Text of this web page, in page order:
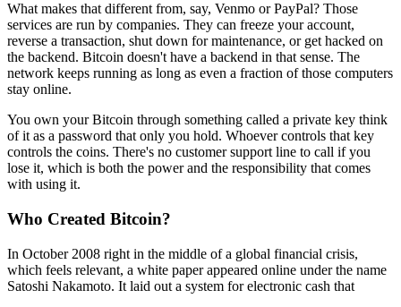
What makes that different from, say, Venmo or PayPal? Those
services are run by companies. They can freeze your account,
reverse a transaction, shut down for maintenance, or get hacked on
the backend. Bitcoin doesn't have a backend in that sense. The
network keeps running as long as even a fraction of those computers
stay online.
You own your Bitcoin through something called a private key think
of it as a password that only you hold. Whoever controls that key
controls the coins. There's no customer support line to call if you
lose it, which is both the power and the responsibility that comes
with using it.
Who Created Bitcoin?
In October 2008 right in the middle of a global financial crisis,
which feels relevant, a white paper appeared online under the name
Satoshi Nakamoto. It laid out a system for electronic cash that